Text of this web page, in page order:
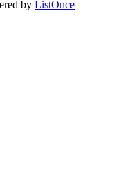
by ListOnce |